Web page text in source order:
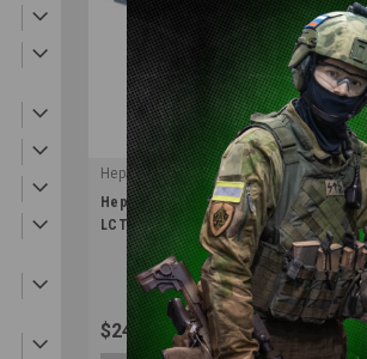
Hephaestus
|
Sku: HE-GHK-005
Hephaestus Tactical Selector for GHK /
LCT AK (Type A)
$24.99